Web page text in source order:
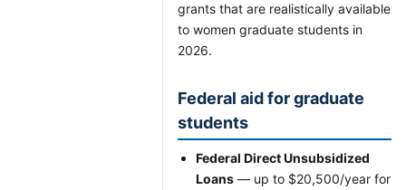
grants that are realistically available
to women graduate students in
2026.
Federal aid for graduate
students
Federal Direct Unsubsidized
Loans — up to $20,500/year for